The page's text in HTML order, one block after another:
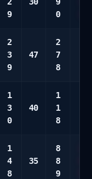
9
0
2
3
9
47
2
7
8
1
3
0
40
1
1
8
1
4
8
35
8
8
9